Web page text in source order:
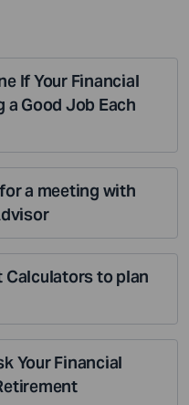
If Your Financial
Good Job Each
a meeting with
Calculators to plan
Your Financial